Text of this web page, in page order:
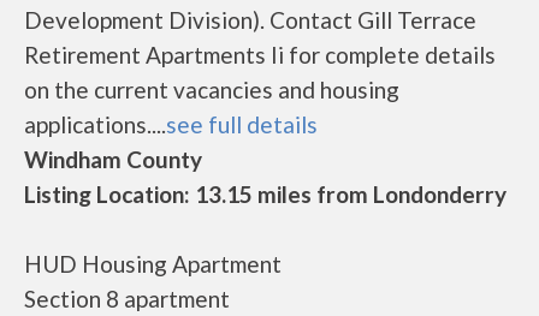
Development Division). Contact Gill Terrace
Retirement Apartments Ii for complete details
on the current vacancies and housing
applications....see full details
Windham County
Listing Location: 13.15 miles from Londonderry
HUD Housing Apartment
Section 8 apartment